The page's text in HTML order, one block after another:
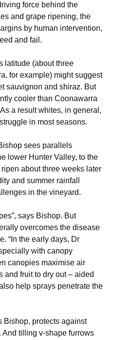
force behind the
and grape ripening, the
by human intervention,
and fail.
latitude (about three
for example) might suggest
sauvignon and shiraz. But
cooler than Coonawarra
a result whites, in general,
in most seasons.
sees parallels
lower Hunter Valley, to the
about three weeks later
and summer rainfall
in the vineyard.
says Bishop. But
overcomes the disease
“In the early days, Dr
with canopy
canopies maximise air
and fruit to dry out – aided
help sprays penetrate the
Bishop, protects against
. And tilling v-shape furrows